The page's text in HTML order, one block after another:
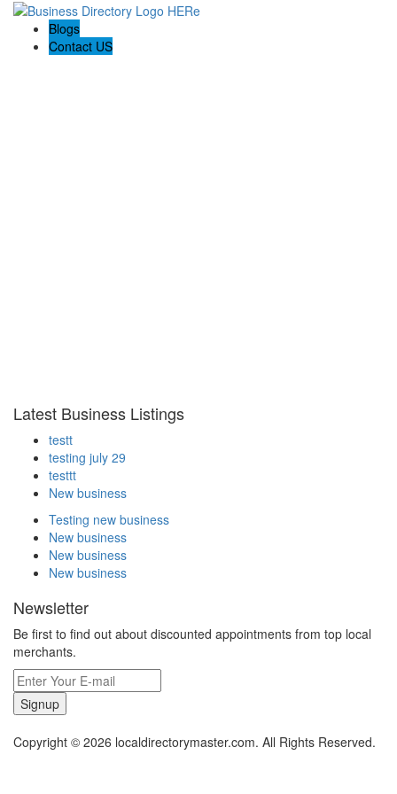
Blogs
Contact US
Latest Business Listings
testt
testing july 29
testtt
New business
Testing new business
New business
New business
New business
Newsletter
Be first to find out about discounted appointments from top local
merchants.
Signup
Copyright © 2026 localdirectorymaster.com. All Rights Reserved.